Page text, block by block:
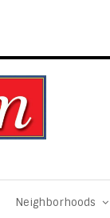
Neighborhoods